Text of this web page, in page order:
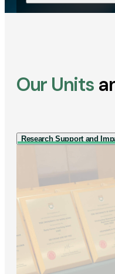
Our Units
Research Support and